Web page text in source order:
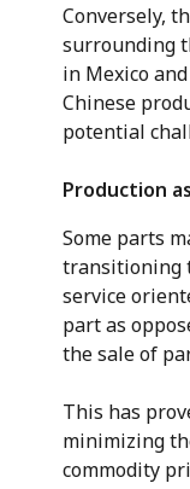
Conversely,
surrounding
in Mexico
Chinese
potential
Production
Some parts
transitioning
service
part as
the sale of
This has
minimizing
commodity